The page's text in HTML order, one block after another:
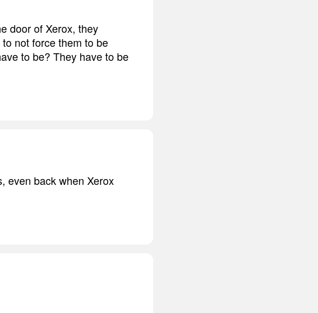
door of Xerox, they
not force them to be
to be? They have to be
even back when Xerox